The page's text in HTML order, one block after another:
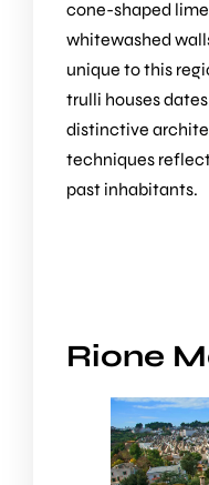
cone-shaped
whitewashed
unique to this
trulli houses
distinctive
techniques
past inhabitants.
Rione